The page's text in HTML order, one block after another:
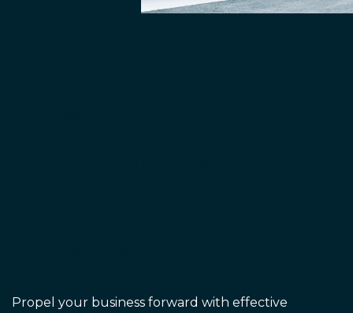
Markets
News
Propel your business forward with effective